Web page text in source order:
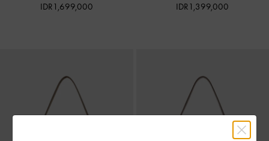
IDR1,699,000 IDR1,399,000